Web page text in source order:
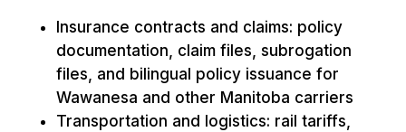
Insurance contracts and claims: policy
documentation, claim files, subrogation
files, and bilingual policy issuance for
Wawanesa and other Manitoba carriers
Transportation and logistics: rail tariffs,